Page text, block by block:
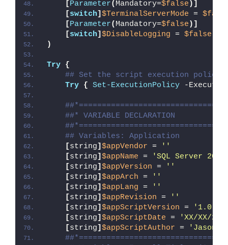
[Parameter( Mandatory=$false )]
[switch] $TerminalServerMode =
[Parameter( Mandatory=$false )]
[switch] $DisableLogging = $false
)
Try {
## Set the script execution policy
Try { Set-ExecutionPolicy -
##* VARIABLE DECLARATION
## Variables: Application
[string] $appVendor =
''
[string] $appName =
'SQL Server
[string] $appVersion =
''
[string] $appArch =
''
[string] $appLang =
''
[string] $appRevision =
''
[string] $appScriptVersion =
'1.0.0'
[string] $appScriptDate =
'XX/XX/
[string] $appScriptAuthor =
'Jason